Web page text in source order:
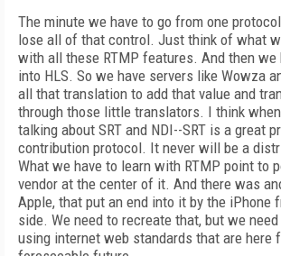
The minute we have to go from one
lose all of that control. Just think of what
with all these RTMP features. And then we
into HLS. So we have servers like Wowza
all that translation to add that value and
through those little translators. I think
talking about SRT and NDI--SRT is a great
contribution protocol. It never will be a
What we have to learn with RTMP point to
vendor at the center of it. And there was
Apple, that put an end into it by the iPhone
side. We need to recreate that, but we
using internet web standards that are here